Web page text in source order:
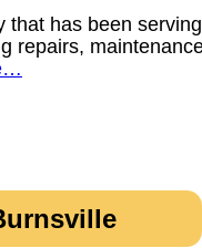
has been
repairs,